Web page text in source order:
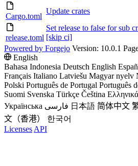
Cargo.toml
Update crates
release.toml
Set release to false for sub
[skip ci]
Powered by Forgejo Version: 10.0.1
English
Bahasa Indonesia Deutsch English
Français Italiano Latviešu Magyar nyelv
Polski Português de Portugal Português
Suomi Svenska Türkçe Čeština Ελληνικά
Українська فارسی 日本語 简体中文
文（香港）
한국어
Licenses API